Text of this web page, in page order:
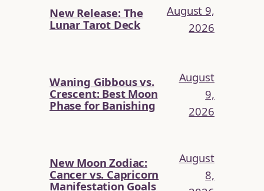
New Release: The
Lunar Tarot Deck
August 9,
2026
Waning Gibbous vs.
Crescent: Best Moon
Phase for Banishing
August
9,
2026
New Moon Zodiac:
Cancer vs. Capricorn
Manifestation Goals
August
8,